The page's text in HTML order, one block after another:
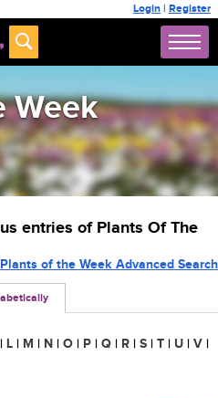
Login | Register
Week
entries of Plants Of The
of the Week Advanced Search
| L | M | N | O | P | Q | R | S | T | U | V |